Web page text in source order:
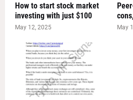
How to start stock market
investing with just $100
May 12, 2025 May